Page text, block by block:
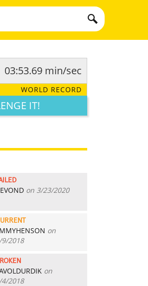
03:53.69 min/sec
WORLD RECORD
IT!
on 3/23/2020
on
9/2018
on
4/2018